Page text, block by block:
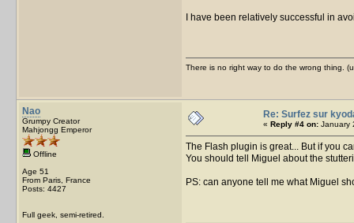
I have been relatively successful in
There is no right way to do the wrong thing.
Nao
Grumpy Creator
Mahjongg Emperor
Offline
Age 51
From Paris, France
Posts: 4427
Full geek, semi-retired.
Re: Surfez sur
« Reply #4 on: January
The Flash plugin is great... But if you
You should tell Miguel about the
PS: can anyone tell me what Miguel